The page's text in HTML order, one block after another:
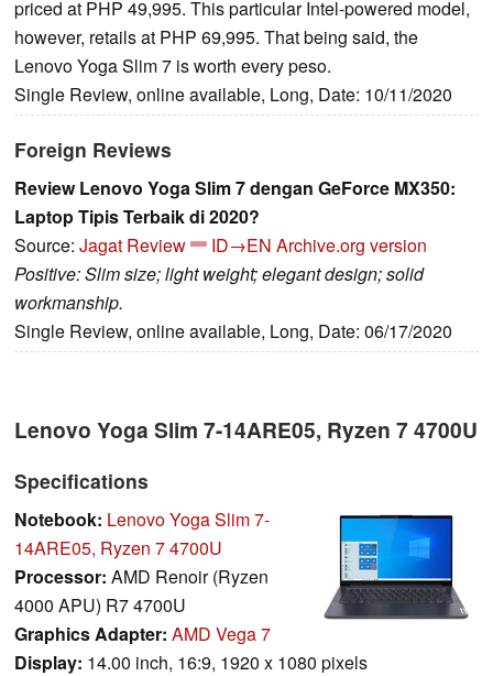
priced at PHP 49,995. This particular Intel-powered model,
however, retails at PHP 69,995. That being said, the
Lenovo Yoga Slim 7 is worth every peso.
Single Review, online available, Long, Date: 10/11/2020
Foreign Reviews
Review Lenovo Yoga Slim 7 dengan GeForce MX350:
Laptop Tipis Terbaik di 2020?
Source: Jagat Review ID→EN Archive.org version
Positive: Slim size; light weight; elegant design; solid
workmanship.
Single Review, online available, Long, Date: 06/17/2020
Lenovo Yoga Slim 7-14ARE05, Ryzen 7 4700U
Specifications
Notebook: Lenovo Yoga Slim 7-
14ARE05, Ryzen 7 4700U
Processor: AMD Renoir (Ryzen
4000 APU) R7 4700U
Graphics Adapter: AMD Vega 7
Display: 14.00 inch, 16:9, 1920 x 1080 pixels